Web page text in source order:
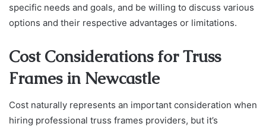
specific needs and goals, and be willing to discuss various
options and their respective advantages or limitations.
Cost Considerations for Truss
Frames in Newcastle
Cost naturally represents an important consideration when
hiring professional truss frames providers, but it’s